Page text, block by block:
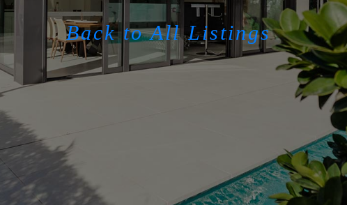
Back to All Listings